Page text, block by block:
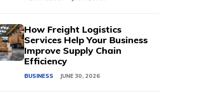
How Freight Logistics
Services Help Your Business
Improve Supply Chain
Efficiency
BUSINESS JUNE 30, 2026